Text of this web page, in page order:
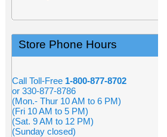
Store Phone Hours
Call Toll-Free 1-800-877-8702
or 330-877-8786
(Mon.- Thur 10 AM to 6 PM)
(Fri 10 AM to 5 PM)
(Sat. 9 AM to 12 PM)
(Sunday closed)